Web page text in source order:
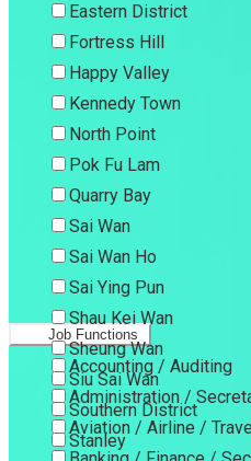
Eastern District
Fortress Hill
Happy Valley
Kennedy Town
North Point
Pok Fu Lam
Quarry Bay
Sai Wan
Sai Wan Ho
Sai Ying Pun
Shau Kei Wan
Sheung Wan
Siu Sai Wan
Southern District
Stanley
Job Functions
Accounting / Auditing
Administration /
Aviation / Airline /